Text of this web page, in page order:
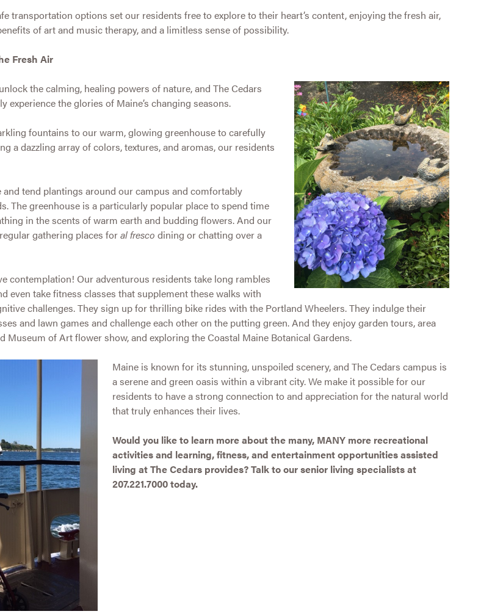
transportation options set our residents free to explore to their heart’s content, enjoying the fresh air,
of art and music therapy, and a limitless sense of possibility.
Fresh Air
the calming, healing powers of nature, and The Cedars
experience the glories of Maine’s changing seasons.
fountains to our warm, glowing greenhouse to carefully
a dazzling array of colors, textures, and aromas, our residents
and tend plantings around our campus and comfortably
The greenhouse is a particularly popular place to spend time
in the scents of warm earth and budding flowers. And our
gathering places foral fresco dining or chatting over a
contemplation! Our adventurous residents take long rambles
even take fitness classes that supplement these walks with
challenges. They sign up for thrilling bike rides with the Portland Wheelers. They indulge their
and lawn games and challenge each other on the putting green. And they enjoy garden tours, area
Museum of Art flower show, and exploring the Coastal Maine Botanical Gardens.
Maine is known for its stunning, unspoiled scenery, and The Cedars campus is
a serene and green oasis within a vibrant city. We make it possible for our
residents to have a strong connection to and appreciation for the natural world
that truly enhances their lives.
Would you like to learn more about the many, MANY more recreational
activities and learning, fitness, and entertainment opportunities assisted
living at The Cedars provides? Talk to our senior living specialists at
207.221.7000 today.